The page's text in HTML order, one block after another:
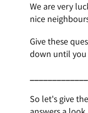
We are very
nice
Give these
down until you
So let's give